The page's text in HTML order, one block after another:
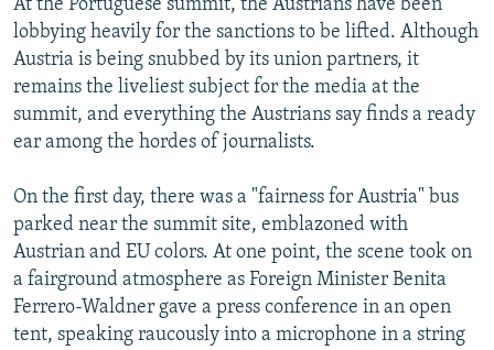
At the Portuguese summit, the Austrians have been
lobbying heavily for the sanctions to be lifted. Although
Austria is being snubbed by its union partners, it
remains the liveliest subject for the media at the
summit, and everything the Austrians say finds a ready
ear among the hordes of journalists.
On the first day, there was a "fairness for Austria" bus
parked near the summit site, emblazoned with
Austrian and EU colors. At one point, the scene took on
a fairground atmosphere as Foreign Minister Benita
Ferrero-Waldner gave a press conference in an open
tent, speaking raucously into a microphone in a string